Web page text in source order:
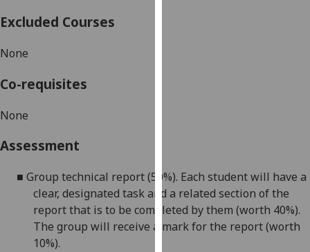
ads
I do not
want
personalised
Excluded Courses
None
Co-requisites
None
Assessment
■ Group technical report (5 0%). Each student will have a
clear, designated task and a related section of the
report that is to be completed by them (worth 40%).
The group will receive a mark for the report(worth
10%).